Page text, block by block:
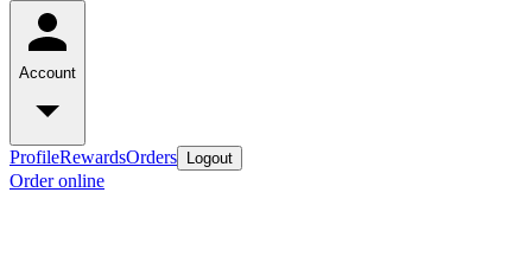
Account
ProfileRewardsOrders Logout
Order online